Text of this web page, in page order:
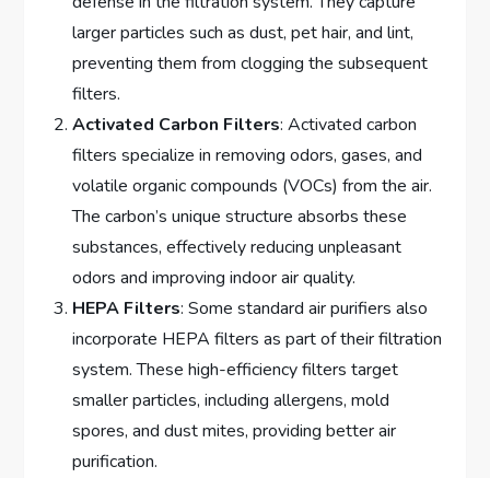
larger particles such as dust, pet hair, and lint,
preventing them from clogging the subsequent
filters.
Activated Carbon Filters: Activated carbon
filters specialize in removing odors, gases, and
volatile organic compounds (VOCs) from the air.
The carbon’s unique structure absorbs these
substances, effectively reducing unpleasant
odors and improving indoor air quality.
HEPA Filters: Some standard air purifiers also
incorporate HEPA filters as part of their filtration
system. These high-efficiency filters target
smaller particles, including allergens, mold
spores, and dust mites, providing better air
purification.